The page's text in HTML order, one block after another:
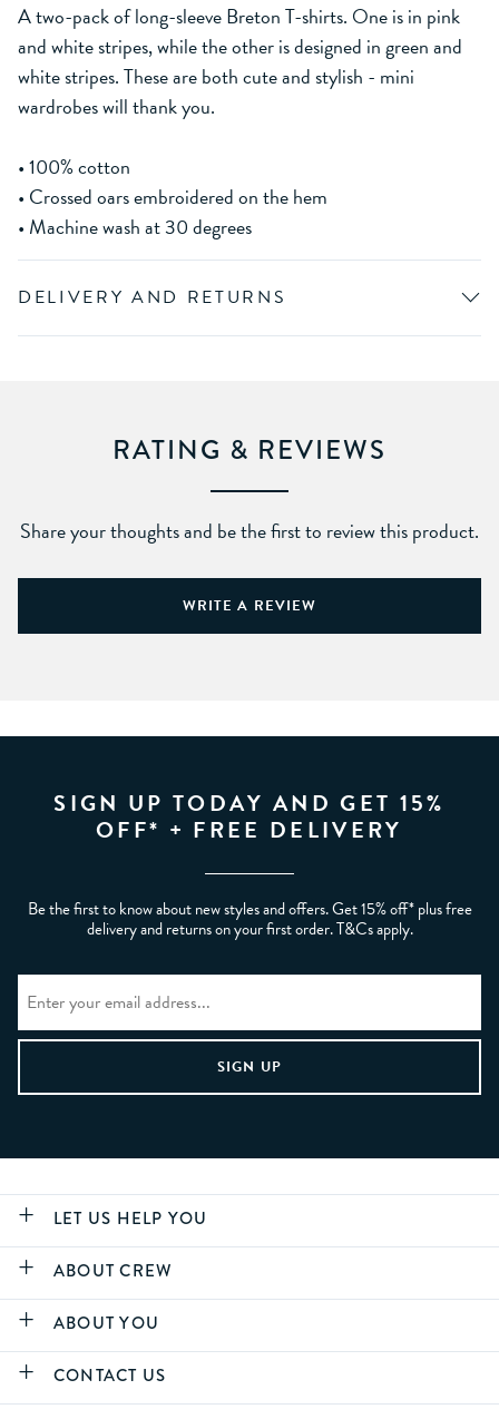
A two-pack of long-sleeve Breton T-shirts. One is in pink
and white stripes, while the other is designed in green and
white stripes. These are both cute and stylish - mini
wardrobes will thank you.
• 100% cotton
• Crossed oars embroidered on the hem
• Machine wash at 30 degrees
DELIVERY AND RETURNS
RATING & REVIEWS
Share your thoughts and be the first to review this product.
WRITE A REVIEW
SIGN UP TODAY AND GET 15%
OFF* + FREE DELIVERY
Be the first to know about new styles and offers. Get 15% off* plus free
delivery and returns on your first order. T&Cs apply.
LET US HELP YOU
ABOUT CREW
ABOUT YOU
CONTACT US